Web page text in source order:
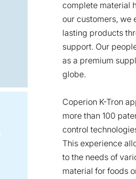
complete material
our customers, we
lasting products
support. Our
as a premium
globe.
Coperion K-Tron
more than 100
control
This experience
to the needs of
material for foods